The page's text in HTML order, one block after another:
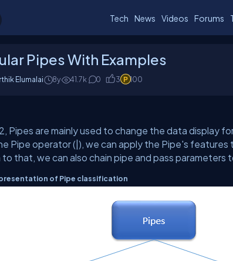
Tech News Videos Forums
Pipes With Examples
Elumalai 8y 41.7k 0 3 100
Pipes are mainly used to change the data display
Pipe operator (|), we can apply the Pipe's
to that, we can also chain pipe and pass parameters
of Pipe classification